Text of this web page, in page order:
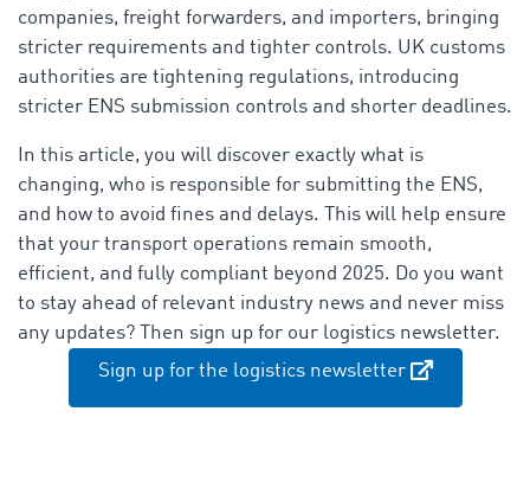
companies, freight forwarders, and importers, bringing
stricter requirements and tighter controls. UK customs
authorities are tightening regulations, introducing
stricter ENS submission controls and shorter deadlines.
In this article, you will discover exactly what is
changing, who is responsible for submitting the ENS,
and how to avoid fines and delays. This will help ensure
that your transport operations remain smooth,
efficient, and fully compliant beyond 2025. Do you want
to stay ahead of relevant industry news and never miss
any updates? Then sign up for our logistics newsletter.
Sign up for the logistics newsletter